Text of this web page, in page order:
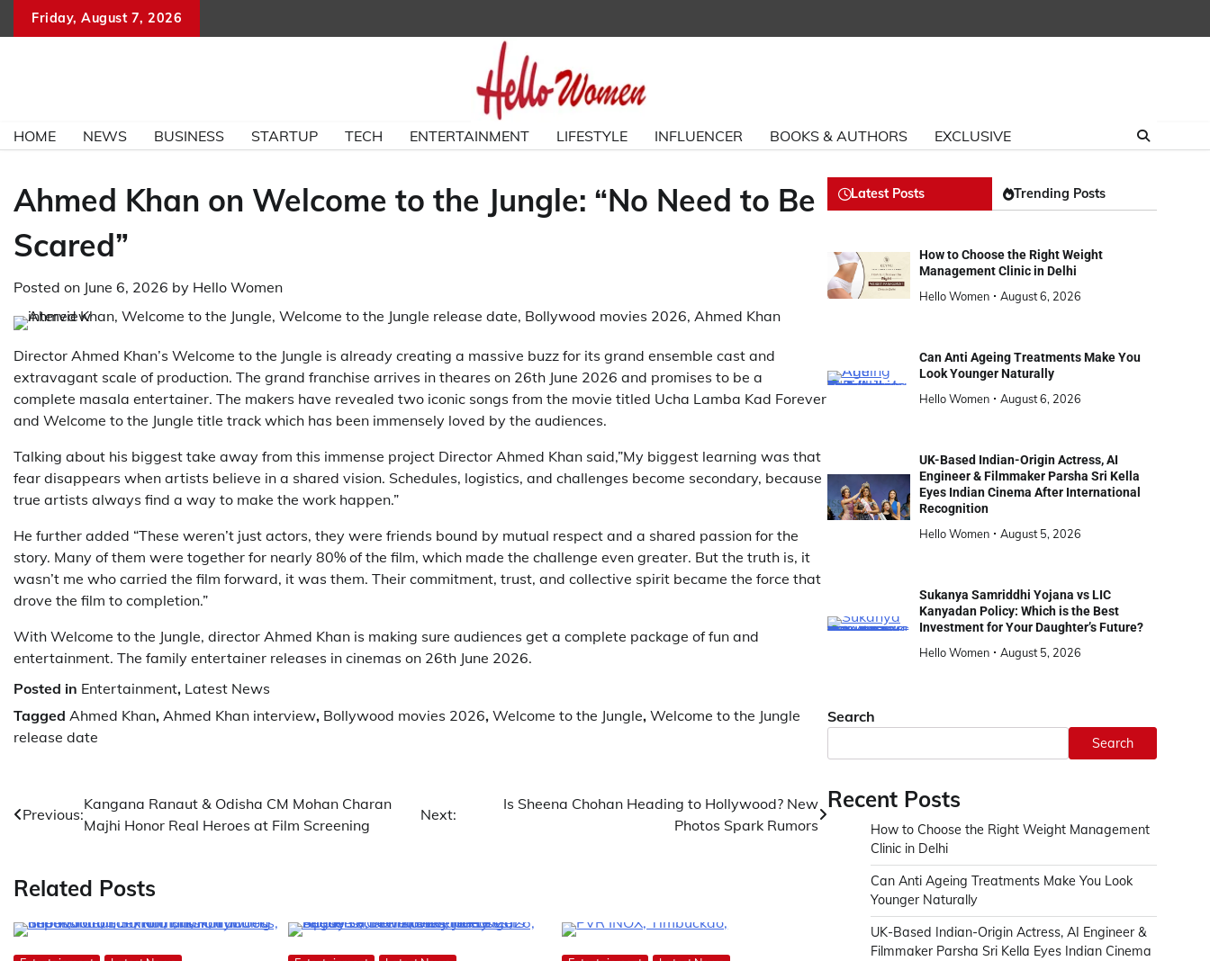
Friday, August 7, 2026
HOME NEWS BUSINESS STARTUP TECH ENTERTAINMENT LIFESTYLE INFLUENCER BOOKS & AUTHORS EXCLUSIVE
Ahmed Khan on Welcome to the Jungle: “No Need to Be
Scared”
Posted on June 6, 2026 by Hello Women
Director Ahmed Khan’s Welcome to the Jungle is already creating a massive buzz for its grand ensemble cast and
extravagant scale of production. The grand franchise arrives in theares on 26th June 2026 and promises to be a
complete masala entertainer. The makers have revealed two iconic songs from the movie titled Ucha Lamba Kad Forever
and Welcome to the Jungle title track which has been immensely loved by the audiences.
Talking about his biggest take away from this immense project Director Ahmed Khan said,”My biggest learning was that
fear disappears when artists believe in a shared vision. Schedules, logistics, and challenges become secondary, because
true artists always find a way to make the work happen.”
He further added “These weren’t just actors, they were friends bound by mutual respect and a shared passion for the
story. Many of them were together for nearly 80% of the film, which made the challenge even greater. But the truth is, it
wasn’t me who carried the film forward, it was them. Their commitment, trust, and collective spirit became the force that
drove the film to completion.”
With Welcome to the Jungle, director Ahmed Khan is making sure audiences get a complete package of fun and
entertainment. The family entertainer releases in cinemas on 26th June 2026.
Posted in Entertainment, Latest News
Tagged Ahmed Khan, Ahmed Khan interview, Bollywood movies 2026, Welcome to the Jungle, Welcome to the Jungle
release date
Post
navigation
Previous:
Kangana Ranaut & Odisha CM Mohan Charan
Majhi Honor Real Heroes at Film Screening
Next:
Is Sheena Chohan Heading to Hollywood? New
Photos Spark Rumors
Related Posts
Latest Posts Trending Posts
How to Choose the Right Weight
Management Clinic in Delhi
Hello Women
August 6, 2026
Can Anti Ageing Treatments Make You
Look Younger Naturally
Hello Women
August 6, 2026
UK-Based Indian-Origin Actress, AI
Engineer & Filmmaker Parsha Sri Kella
Eyes Indian Cinema After International
Recognition
Hello Women
August 5, 2026
Sukanya Samriddhi Yojana vs LIC
Kanyadan Policy: Which is the Best
Investment for Your Daughter’s Future?
Hello Women
August 5, 2026
Search
Search
Recent Posts
How to Choose the Right Weight Management
Clinic in Delhi
Can Anti Ageing Treatments Make You Look
Younger Naturally
UK-Based Indian-Origin Actress, AI Engineer &
Filmmaker Parsha Sri Kella Eyes Indian Cinema